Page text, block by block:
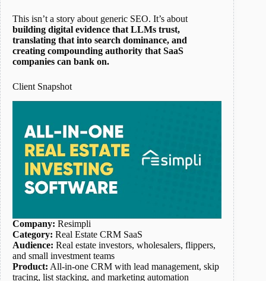
This isn’t a story about generic SEO. It’s about
building digital evidence that LLMs trust,
translating that into search dominance, and
creating compounding authority that SaaS
companies can bank on.
Client Snapshot
Company: Resimpli
Category: Real Estate CRM SaaS
Audience: Real estate investors, wholesalers, flippers,
and small investment teams
Product: All-in-one CRM with lead management, skip
tracing, list stacking, and marketing automation